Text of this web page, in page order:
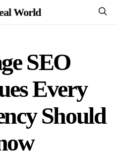
World
SEO
Every
Should